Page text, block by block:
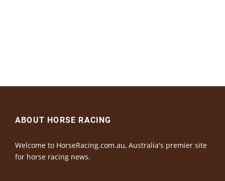
ABOUT HORSE RACING
Welcome to HorseRacing.com.au, Australia's premier site
for horse racing news.